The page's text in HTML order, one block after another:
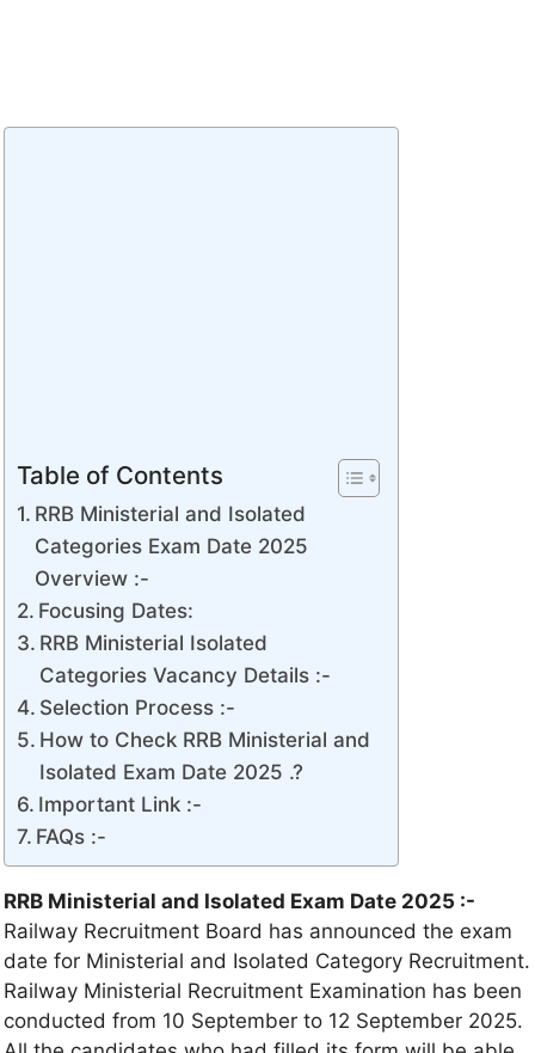
Table of Contents
RRB Ministerial and Isolated
Categories Exam Date 2025
Overview :-
Focusing Dates:
RRB Ministerial Isolated
Categories Vacancy Details :-
Selection Process :-
How to Check RRB Ministerial and
Isolated Exam Date 2025 .?
Important Link :-
FAQs :-
RRB Ministerial and Isolated Exam Date 2025 :-
Railway Recruitment Board has announced the exam
date for Ministerial and Isolated Category Recruitment.
Railway Ministerial Recruitment Examination has been
conducted from 10 September to 12 September 2025.